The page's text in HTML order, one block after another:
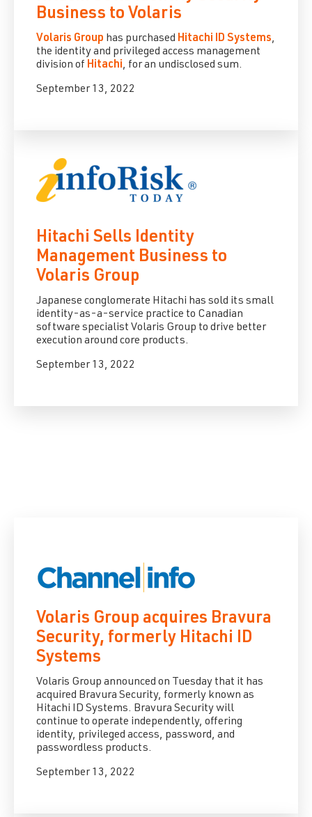
Business to Volaris
Volaris Group has purchased Hitachi ID Systems,
the identity and privileged access management
division of Hitachi, for an undisclosed sum.
September 13, 2022
Hitachi Sells Identity
Management Business to
Volaris Group
Japanese conglomerate Hitachi has sold its small
identity-as-a-service practice to Canadian
software specialist Volaris Group to drive better
execution around core products.
September 13, 2022
Volaris Group acquires Bravura
Security, formerly Hitachi ID
Systems
Volaris Group announced on Tuesday that it has
acquired Bravura Security, formerly known as
Hitachi ID Systems. Bravura Security will
continue to operate independently, offering
identity, privileged access, password, and
passwordless products.
September 13, 2022